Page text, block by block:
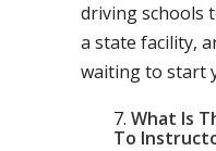
driving schools
a state facility,
waiting to start
What Is
To